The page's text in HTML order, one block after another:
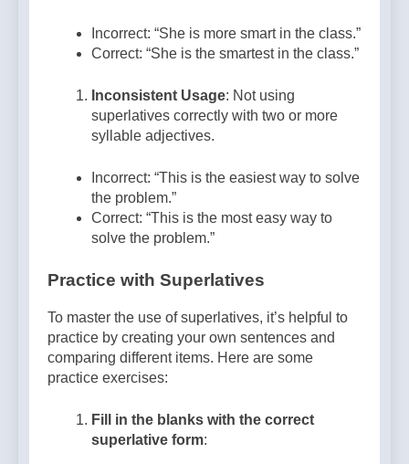
Incorrect: “She is more smart in the class.”
Correct: “She is the smartest in the class.”
Inconsistent Usage: Not using
superlatives correctly with two or more
syllable adjectives.
Incorrect: “This is the easiest way to solve
the problem.”
Correct: “This is the most easy way to
solve the problem.”
Practice with Superlatives
To master the use of superlatives, it’s helpful to
practice by creating your own sentences and
comparing different items. Here are some
practice exercises:
Fill in the blanks with the correct
superlative form: